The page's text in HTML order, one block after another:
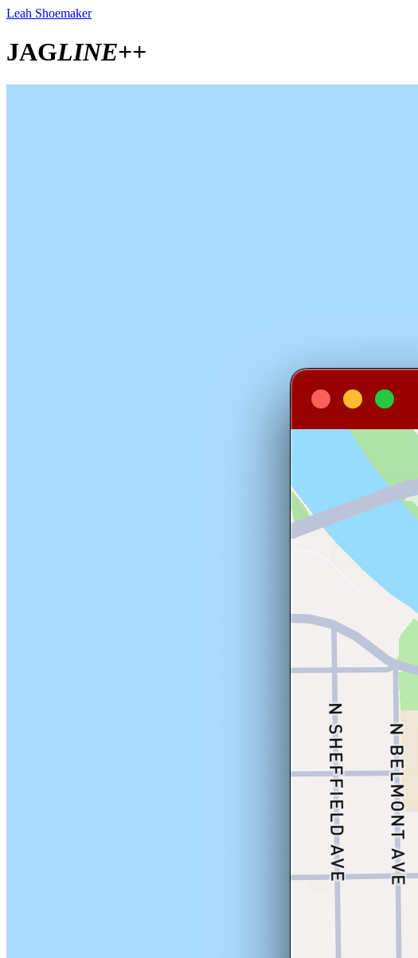
Leah Shoemaker
JAGLINE++